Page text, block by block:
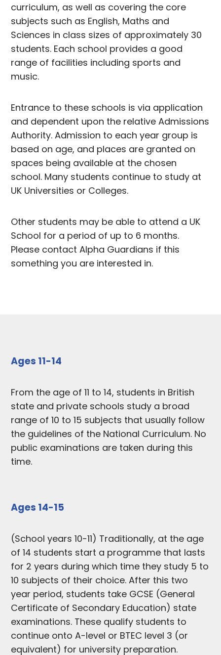
curriculum, as well as covering the core
subjects such as English, Maths and
Sciences in class sizes of approximately 30
students. Each school provides a good
range of facilities including sports and
music.
Entrance to these schools is via application
and dependent upon the relative Admissions
Authority. Admission to each year group is
based on age, and places are granted on
spaces being available at the chosen
school. Many students continue to study at
UK Universities or Colleges.
Other students may be able to attend a UK
School for a period of up to 6 months.
Please contact Alpha Guardians if this
something you are interested in.
Ages 11-14
From the age of 11 to 14, students in British
state and private schools study a broad
range of 10 to 15 subjects that usually follow
the guidelines of the National Curriculum. No
public examinations are taken during this
time.
Ages 14-15
(School years 10-11) Traditionally, at the age
of 14 students start a programme that lasts
for 2 years during which time they study 5 to
10 subjects of their choice. After this two
year period, students take GCSE (General
Certificate of Secondary Education) state
examinations. These qualify students to
continue onto A-level or BTEC level 3 (or
equivalent) for university preparation.